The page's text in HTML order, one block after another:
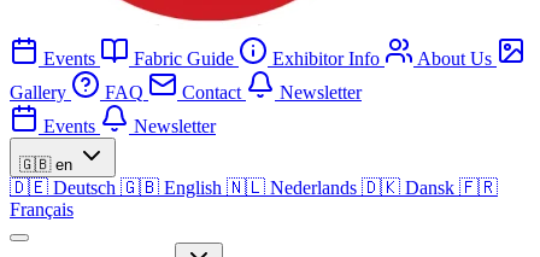
Events Fabric Guide Exhibitor Info
About Us
Gallery
FAQ Contact
Newsletter
Events
Newsletter
🇬🇧 en
🇩🇪 Deutsch 🇬🇧 English 🇳🇱 Nederlands 🇩🇰 Dansk 🇫🇷
Français